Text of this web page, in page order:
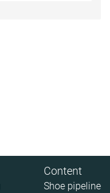
Content
Shoe pipeline